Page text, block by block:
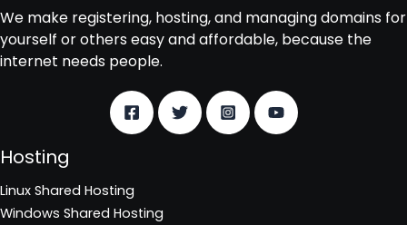
We make registering, hosting, and managing domains for
yourself or others easy and affordable, because the
internet needs people.
Hosting
Linux Shared Hosting
Windows Shared Hosting